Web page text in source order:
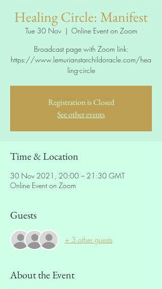
Healing Circle: Manifest
Tue 30 Nov
  |
Online Event on Zoom
Broadcast page with Zoom link:
https://www.lemurianstarchildoracle.com/hea
ling-circle
Registration is Closed
See other events
Time & Location
30 Nov 2021, 20:00 – 21:30 GMT
Online Event on Zoom
Guests
+ 3 other guests
About the Event